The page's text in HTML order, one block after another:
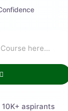
aspirants